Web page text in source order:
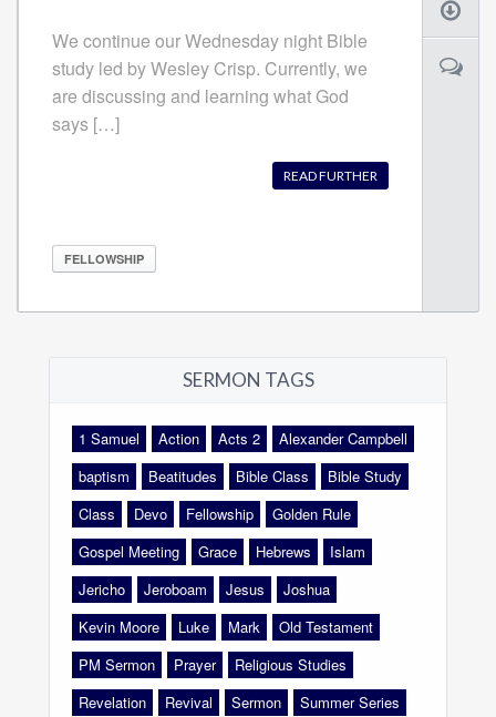
We continue our Wednesday night Bible
study led by Wesley Crisp. Currently, we
are discussing and learning what God
says […]
READ FURTHER
FELLOWSHIP
SERMON TAGS
1 Samuel Action Acts 2
Alexander Campbell
baptism
Beatitudes Bible Class
Bible Study
Class
Devo Fellowship
Golden Rule
Gospel Meeting
Grace Hebrews
Islam
Jericho
Jeroboam Jesus
Joshua
Kevin Moore
Luke Mark
Old Testament
PM Sermon
Prayer
Religious Studies
Revelation
Revival Sermon
Summer Series